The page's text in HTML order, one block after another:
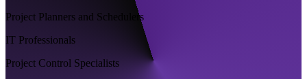
Project Planners and Schedulers
IT Professionals
Project Control Specialists